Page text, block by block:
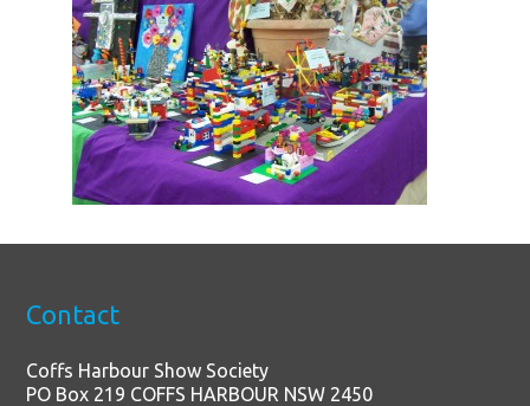
Contact
Coffs Harbour Show Society
PO Box 219 COFFS HARBOUR NSW 2450